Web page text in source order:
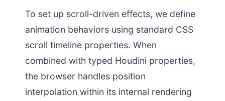
To set up scroll-driven effects, we define
animation behaviors using standard CSS
scroll timeline properties. When
combined with typed Houdini properties,
the browser handles position
interpolation within its internal rendering